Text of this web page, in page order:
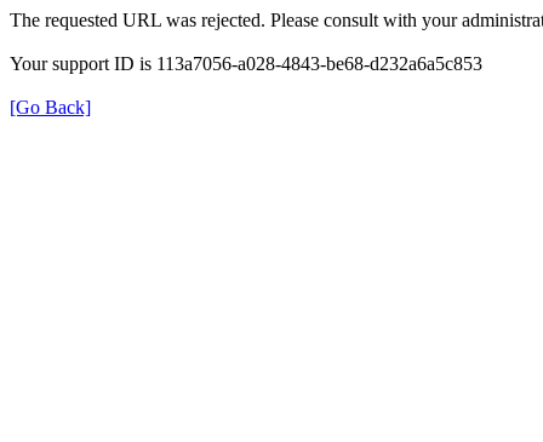
The requested URL was rejected. Please consult with your
Your support ID is 113a7056-a028-4843-be68-d232a6a5c853
[Go Back]